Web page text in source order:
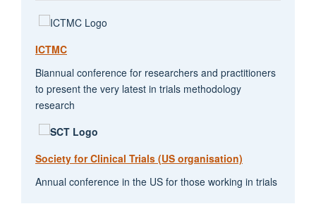
ICTMC
Biannual conference for researchers and practitioners
to present the very latest in trials methodology
research
Society for Clinical Trials (US organisation)
Annual conference in the US for those working in trials